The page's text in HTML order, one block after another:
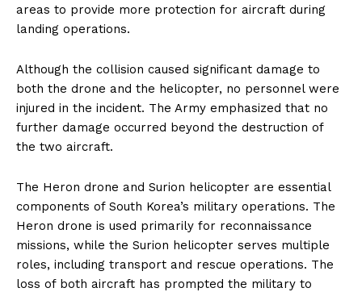
areas to provide more protection for aircraft during
landing operations.
Although the collision caused significant damage to
both the drone and the helicopter, no personnel were
injured in the incident. The Army emphasized that no
further damage occurred beyond the destruction of
the two aircraft.
The Heron drone and Surion helicopter are essential
components of South Korea’s military operations. The
Heron drone is used primarily for reconnaissance
missions, while the Surion helicopter serves multiple
roles, including transport and rescue operations. The
loss of both aircraft has prompted the military to